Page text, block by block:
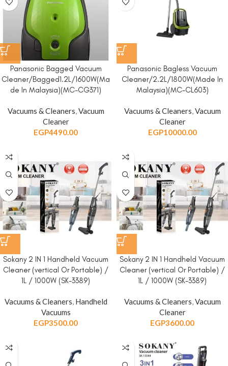
Panasonic Bagged Vacuum
Cleaner/Bagged1.2L/1600W(Ma
de In Malaysia)(MC-CG371)
Vacuums & Cleaners,Vacuum
Cleaner
EGP4490.00
Panasonic Bagless Vacuum
Cleaner/2.2L/1800W(Made In
Malaysia)(MC-CL603)
Vacuums & Cleaners,Vacuum
Cleaner
EGP10000.00
Sokany 2 IN 1 Handheld Vacuum
Cleaner (vertical Or Portable) /
1L / 1000W (SK-3389)
Vacuums & Cleaners, Handheld
Vacuums
EGP3500.00
Sokany 2 IN 1 Handheld Vacuum
Cleaner (vertical Or Portable) /
1L / 1000W (SK-3389)
Vacuums & Cleaners,Vacuum
Cleaner
EGP3600.00